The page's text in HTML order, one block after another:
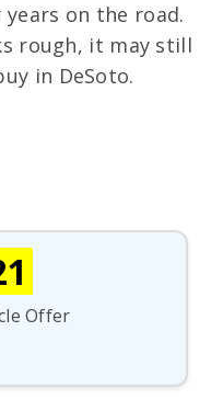
on the road.
rough, it may still
in DeSoto.
Offer